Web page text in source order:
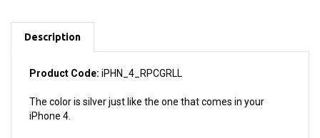
Product Code:iPHN_4_RPCGRLL
The color is silver just like the one that comes in your
Included is 1x earpiece speaker grill mesh.